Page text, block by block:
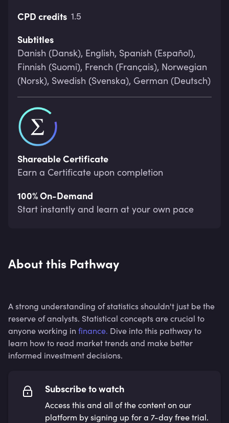
CPD credits 1.5
Subtitles
Danish (Dansk), English, Spanish (Español),
Finnish (Suomi), French (Français), Norwegian
(Norsk), Swedish (Svenska), German (Deutsch)
Shareable Certificate
Earn a Certificate upon completion
100% On-Demand
Start instantly and learn at your own pace
About this Pathway
A strong understanding of statistics shouldn't just be the
reserve of analysts. Statistical concepts are crucial to
anyone working in finance. Dive into this pathway to
learn how to read market trends and make better
informed investment decisions.
Subscribe to watch
Access this and all of the content on our
platform by signing up for a 7-day free trial.